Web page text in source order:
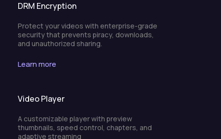
DRM Encryption
Protect your videos with enterprise-grade
security that prevents piracy, downloads,
and unauthorized sharing.
Learn more
Video Player
A customizable player with preview
thumbnails, speed control, chapters, and
adaptive streaming